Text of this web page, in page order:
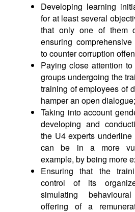
Developing learning
for at least several
that only one of them
ensuring
to counter corruption
Paying close attention
groups undergoing the
training of employees of
hamper an open dialogue;
Taking into account
developing and
the U4 experts
can be in a more
example, by being more
Ensuring that the
control of its
simulating
offering of a